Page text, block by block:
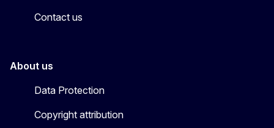
Contact us
About us
Data Protection
Copyright attribution